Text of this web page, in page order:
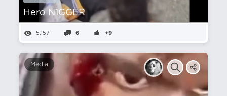
Hero N1GGER
5,157 6 +9
Media